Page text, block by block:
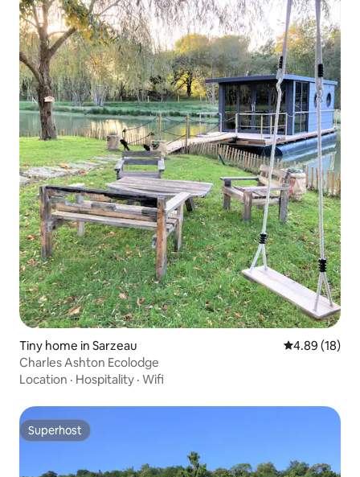
Tiny home in Sarzeau 4.89 out of 5
4.89 (18)
Charles Ashton Ecolodge
Location · Hospitality · Wifi
Superhost
Superhost